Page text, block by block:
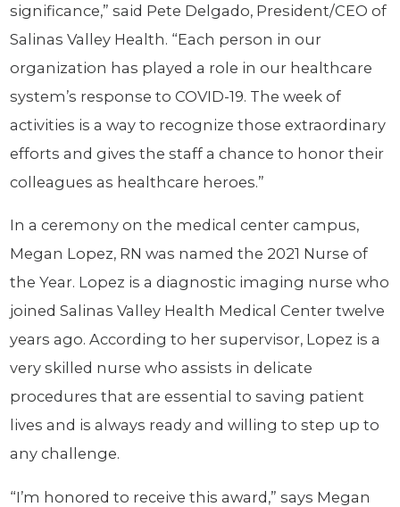
significance,” said Pete Delgado, President/CEO of
Salinas Valley Health. “Each person in our
organization has played a role in our healthcare
system’s response to COVID-19. The week of
activities is a way to recognize those extraordinary
efforts and gives the staff a chance to honor their
colleagues as healthcare heroes.”
In a ceremony on the medical center campus,
Megan Lopez, RN was named the 2021 Nurse of
the Year. Lopez is a diagnostic imaging nurse who
joined Salinas Valley Health Medical Center twelve
years ago. According to her supervisor, Lopez is a
very skilled nurse who assists in delicate
procedures that are essential to saving patient
lives and is always ready and willing to step up to
any challenge.
“I’m honored to receive this award,” says Megan